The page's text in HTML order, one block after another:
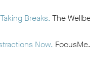
Breaks.The
Now. FocusMe.